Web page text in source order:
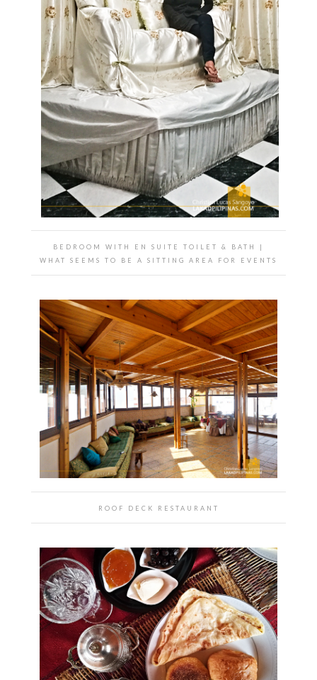
BEDROOM WITH EN SUITE TOILET & BATH |
WHAT SEEMS TO BE A SITTING AREA FOR EVENTS
ROOF DECK RESTAURANT